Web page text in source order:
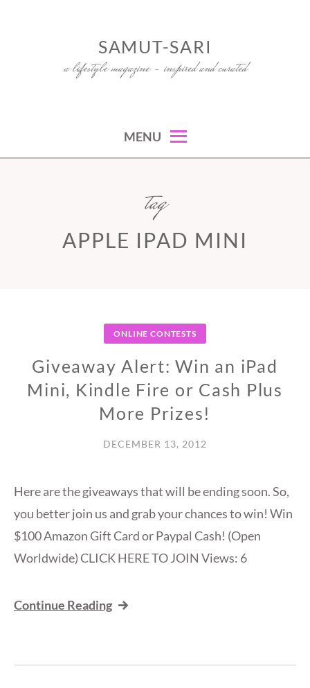
SAMUT-SARI
a lifestyle magazine – inspired and curated
MENU
tag
APPLE IPAD MINI
ONLINE CONTESTS
Giveaway Alert: Win an iPad
Mini, Kindle Fire or Cash Plus
More Prizes!
DECEMBER 13, 2012
Here are the giveaways that will be ending soon. So,
you better join us and grab your chances to win! Win
$100 Amazon Gift Card or Paypal Cash! (Open
Worldwide) CLICK HERE TO JOIN Views: 6
Continue Reading